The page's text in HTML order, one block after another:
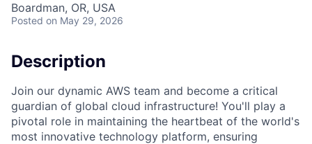
Boardman, OR, USA
Posted on May 29, 2026
Description
Join our dynamic AWS team and become a critical
guardian of global cloud infrastructure! You'll play a
pivotal role in maintaining the heartbeat of the world's
most innovative technology platform, ensuring